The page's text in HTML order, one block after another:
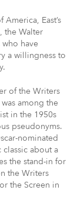
East’s
the Walter
have
a willingness to
of the Writers
among the
in the 1950s
pseudonyms.
nominated
classic about a
the stand-in for
the Writers
the Screen in